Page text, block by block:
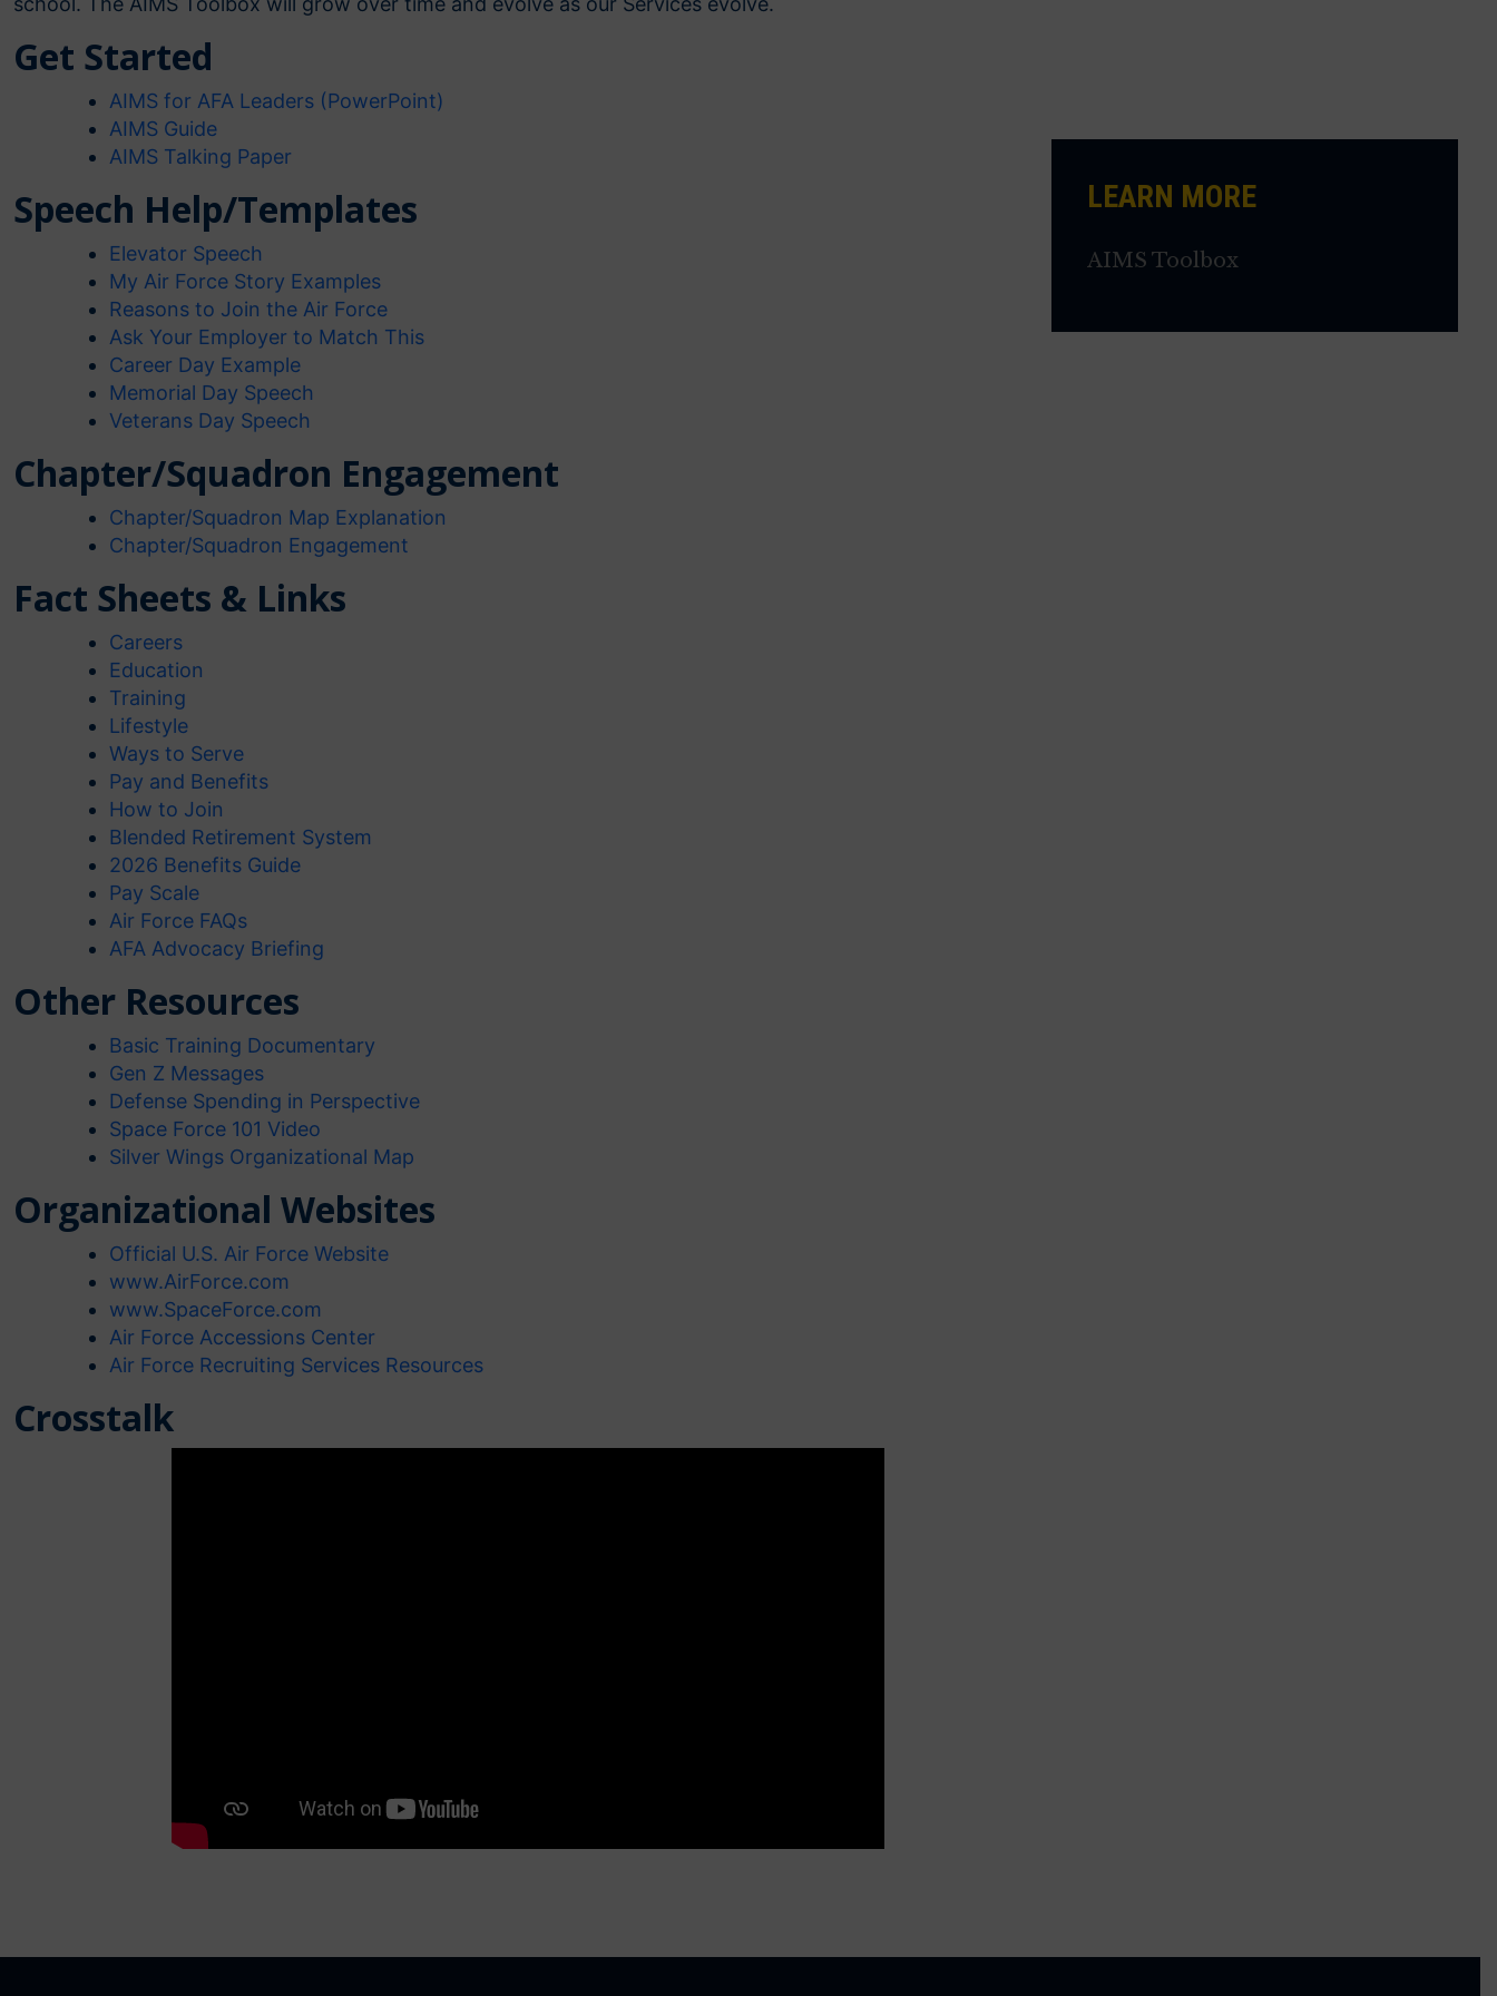
Get Started
AIMS for AFA Leaders (PowerPoint)
AIMS Guide
AIMS Talking Paper
Speech Help/Templates
Elevator Speech
My Air Force Story Examples
Reasons to Join the Air Force
Ask Your Employer to Match This
Career Day Example
Memorial Day Speech
Veterans Day Speech
Chapter/Squadron Engagement
Chapter/Squadron Map Explanation
Chapter/Squadron Engagement
Fact Sheets & Links
Careers
Education
Training
Lifestyle
Ways to Serve
Pay and Benefits
How to Join
Blended Retirement System
2026 Benefits Guide
Pay Scale
Air Force FAQs
AFA Advocacy Briefing
Other Resources
Basic Training Documentary
Gen Z Messages
Defense Spending in Perspective
Space Force 101 Video
Silver Wings Organizational Map
Organizational Websites
Official U.S. Air Force Website
www.AirForce.com
www.SpaceForce.com
Air Force Accessions Center
Air Force Recruiting Services Resources
Crosstalk
LEARN MORE
AIMS Toolbox